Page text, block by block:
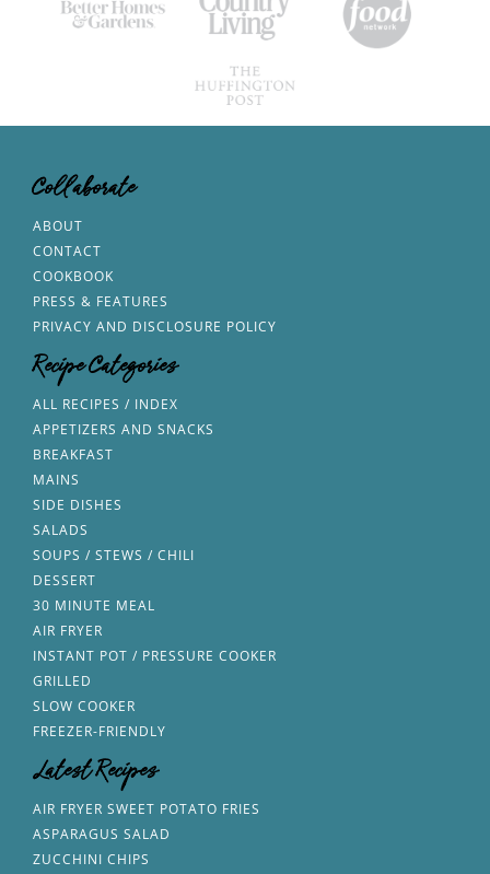
Collaborate
ABOUT
CONTACT
COOKBOOK
PRESS & FEATURES
PRIVACY AND DISCLOSURE POLICY
Recipe Categories
ALL RECIPES / INDEX
APPETIZERS AND SNACKS
BREAKFAST
MAINS
SIDE DISHES
SALADS
SOUPS / STEWS / CHILI
DESSERT
30 MINUTE MEAL
AIR FRYER
INSTANT POT / PRESSURE COOKER
GRILLED
SLOW COOKER
FREEZER-FRIENDLY
Latest Recipes
AIR FRYER SWEET POTATO FRIES
ASPARAGUS SALAD
ZUCCHINI CHIPS